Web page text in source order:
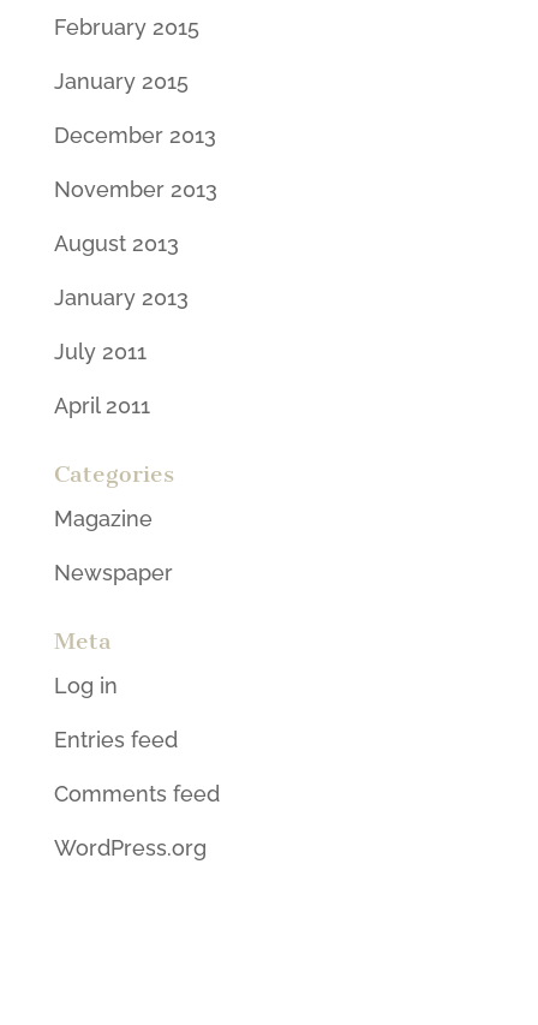
February 2015
January 2015
December 2013
November 2013
August 2013
January 2013
July 2011
April 2011
Categories
Magazine
Newspaper
Meta
Log in
Entries feed
Comments feed
WordPress.org